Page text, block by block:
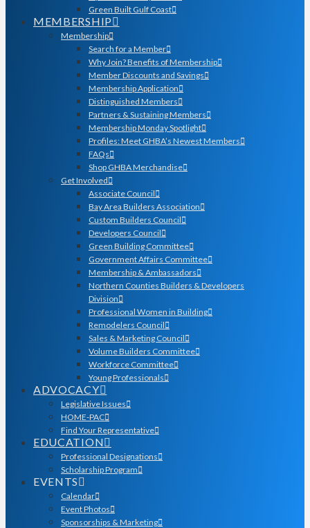
Green Built Gulf Coast
MEMBERSHIP
Membership
Search for a Member
Why Join? Benefits of Membership
Member Discounts and Savings
Membership Application
Distinguished Members
Partners & Sustaining Members
Membership Monday Spotlight
Profiles: Meet GHBA’s Newest Members
FAQs
Shop GHBA Merchandise
Get Involved
Associate Council
Bay Area Builders Association
Custom Builders Council
Developers Council
Green Building Committee
Government Affairs Committee
Membership & Ambassadors
Northern Counties Builders & Developers
Division
Professional Women in Building
Remodelers Council
Sales & Marketing Council
Volume Builders Committee
Workforce Committee
Young Professionals
ADVOCACY
Legislative Issues
HOME-PAC
Find Your Representative
EDUCATION
Professional Designations
Scholarship Program
EVENTS
Calendar
Event Photos
Sponsorships & Marketing